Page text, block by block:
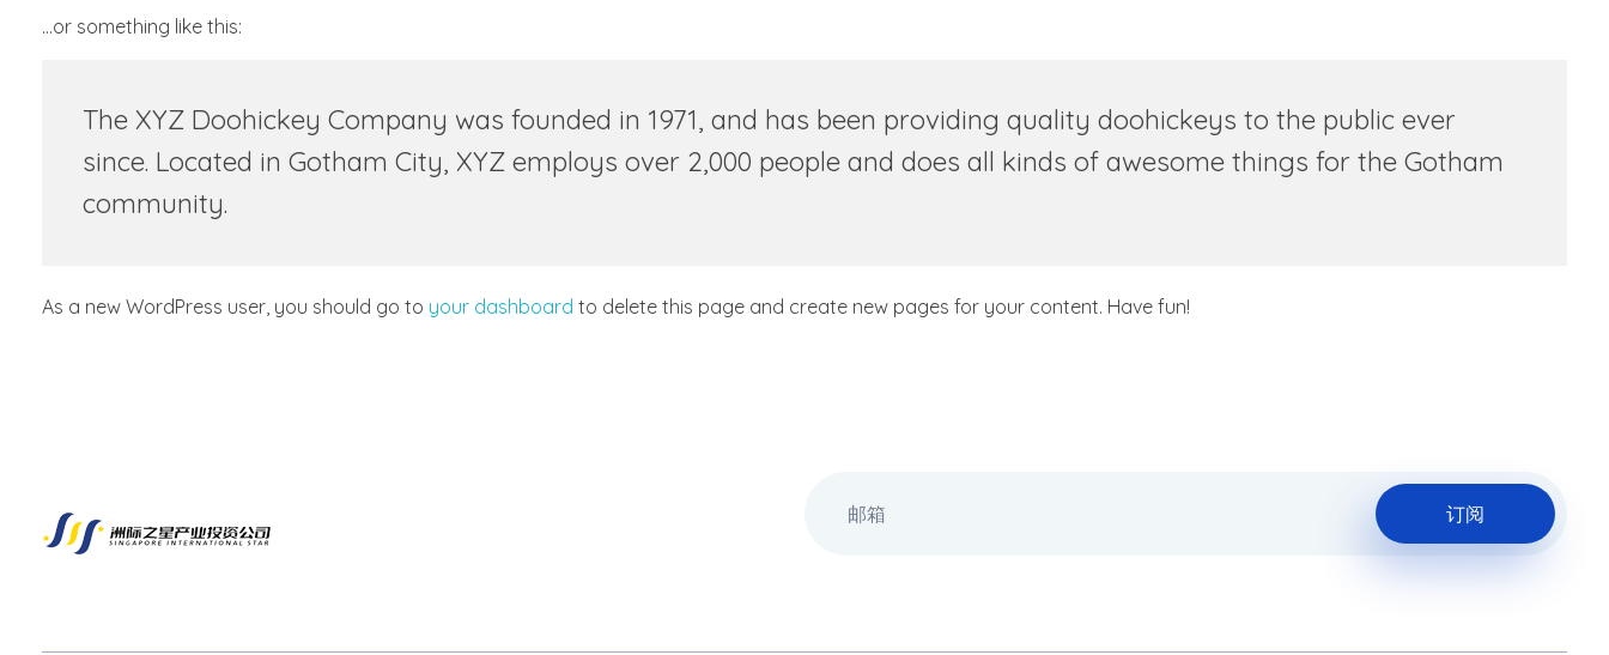
…or something like this:
The XYZ Doohickey Company was founded in 1971, and has been providing quality doohickeys to the public ever
since. Located in Gotham City, XYZ employs over 2,000 people and does all kinds of awesome things for the Gotham
community.
As a new WordPress user, you should go to your dashboard to delete this page and create new pages for your content. Have fun!